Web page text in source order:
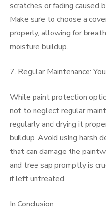
scratches or fading caused
Make sure to choose a
properly, allowing for
moisture buildup.
7. Regular Maintenance:
While paint protection
not to neglect regular
regularly and drying it
buildup. Avoid using harsh
that can damage the
and tree sap promptly is
if left untreated.
In Conclusion